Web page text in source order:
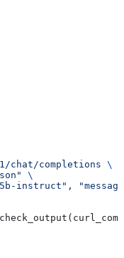
chat/completions \
\
instruct",